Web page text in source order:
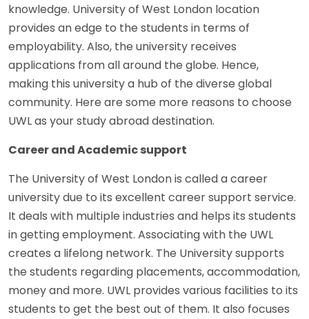
knowledge. University of West London location
provides an edge to the students in terms of
employability. Also, the university receives
applications from all around the globe. Hence,
making this university a hub of the diverse global
community. Here are some more reasons to choose
UWL as your study abroad destination.
Career and Academic support
The University of West London is called a career
university due to its excellent career support service.
It deals with multiple industries and helps its students
in getting employment. Associating with the UWL
creates a lifelong network. The University supports
the students regarding placements, accommodation,
money and more. UWL provides various facilities to its
students to get the best out of them. It also focuses